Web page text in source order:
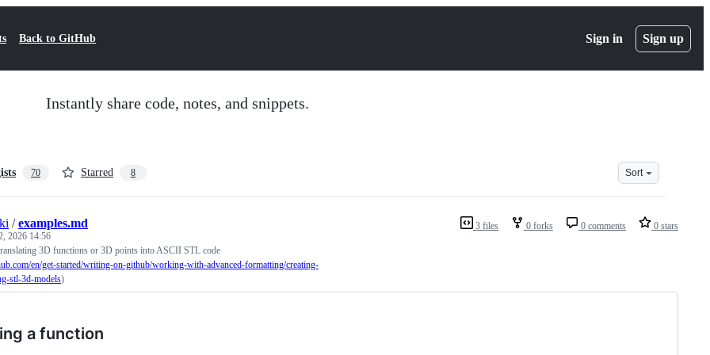
Back to GitHub Sign in Sign up
Instantly share code, notes, and snippets.
70 Starred 8 Sort
3 files 0 forks 0 comments 0 stars
/examples.md
2026 14:56
3D functions or 3D points into ASCII STL code
en/get-started/writing-on-github/working-with-advanced-formatting/creating-
stl-3d-models)
a function